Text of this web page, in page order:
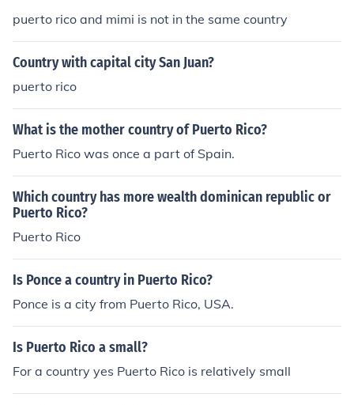
puerto rico and mimi is not in the same country
Country with capital city San Juan?
puerto rico
What is the mother country of Puerto Rico?
Puerto Rico was once a part of Spain.
Which country has more wealth dominican republic or
Puerto Rico?
Puerto Rico
Is Ponce a country in Puerto Rico?
Ponce is a city from Puerto Rico, USA.
Is Puerto Rico a small?
For a country yes Puerto Rico is relatively small